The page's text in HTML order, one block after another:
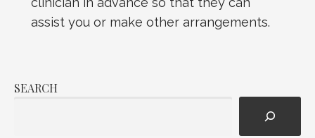
assist you or make other arrangements.
SEARCH